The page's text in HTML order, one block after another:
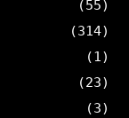
(55)
(314)
(1)
(23)
(3)